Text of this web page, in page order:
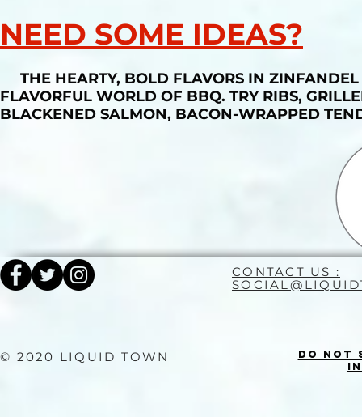
NEED SOME IDEAS?
THE HEARTY, BOLD FLAVORS IN
FLAVORFUL WORLD OF BBQ. TRY RIBS,
BLACKENED SALMON, BACON-WRAPPED
CONTACT US :
Do Not
© 2020 LIQUID TOWN